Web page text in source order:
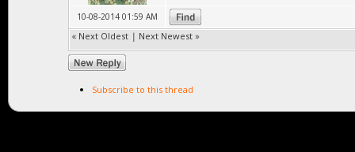
10-08-2014 01:59 AM
« Next Oldest | Next Newest »
Subscribe to this thread